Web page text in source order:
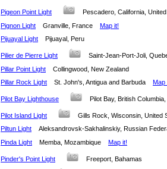
Pigeon Point Light
Pescadero, California,
Pignon Light
Granville, France Map it!
Pijuayal Light
Pijuayal, Peru
Pilier de Pierre Light
Saint-Jean-Port-Joli,
Pillar Point Light
Collingwood, New Zealand
Pillar Rock Light
St. John's, Antigua and Barbuda Map
Pilot Bay Lighthouse Pilot Bay, British
Pilot Island Light
Gills Rock, Wisconsin,
Piltun Light
Aleksandrovsk-Sakhalinskiy, Russian
Pinda Light
Memba, Mozambique Map it!
Pinder's Point Light Freeport, Bahamas